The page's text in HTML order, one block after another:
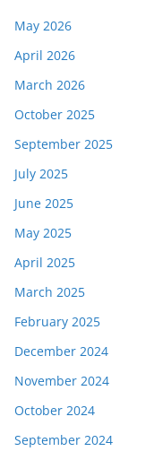
May 2026
April 2026
March 2026
October 2025
September 2025
July 2025
June 2025
May 2025
April 2025
March 2025
February 2025
December 2024
November 2024
October 2024
September 2024